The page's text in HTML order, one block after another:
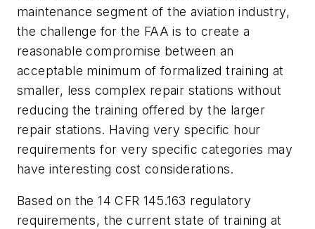
maintenance segment of the aviation industry,
the challenge for the FAA is to create a
reasonable compromise between an
acceptable minimum of formalized training at
smaller, less complex repair stations without
reducing the training offered by the larger
repair stations. Having very specific hour
requirements for very specific categories may
have interesting cost considerations.
Based on the 14 CFR 145.163 regulatory
requirements, the current state of training at